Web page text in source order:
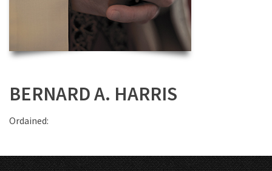
BERNARD A. HARRIS
Ordained: